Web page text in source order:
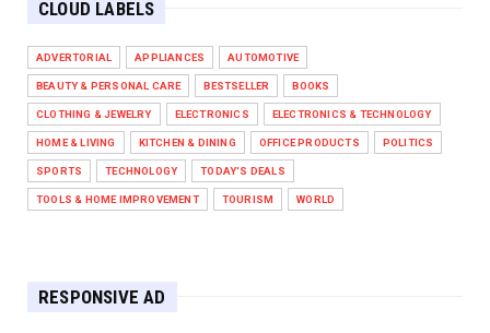
Chelsea’s Dramatic Comeback Against West
Ham in Premier Leag...
Feb 01, 2026
HEADLINE
The Secret to Perfect Cooking Every Time:
Master Your Grill...
Maximize Your Home's Charm and Greenery
CLOUD LABELS
ADVERTORIAL APPLIANCES AUTOMOTIVE
BEAUTY & PERSONAL CARE BESTSELLER BOOKS
CLOTHING & JEWELRY ELECTRONICS ELECTRONICS & TECHNOLOGY
HOME & LIVING KITCHEN & DINING OFFICE PRODUCTS POLITICS
SPORTS TECHNOLOGY TODAY'S DEALS
TOOLS & HOME IMPROVEMENT TOURISM WORLD
RESPONSIVE AD